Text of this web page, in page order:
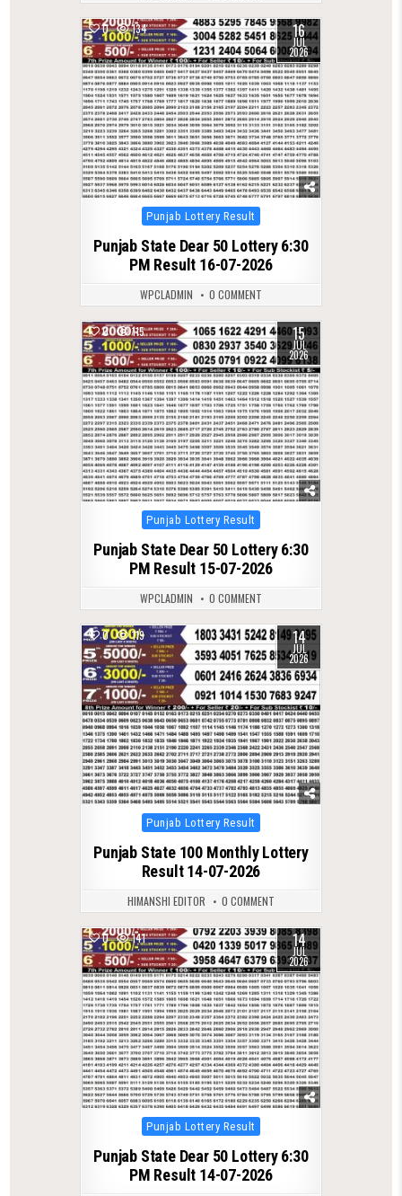
0 134 16
JUL
2026
Posted
in
Punjab Lottery Result
Punjab State Dear 50 Lottery 6:30
PM Result 16-07-2026
WPCLADMIN 0 COMMENT
0 115 15
JUL
2026
Posted
in
Punjab Lottery Result
Punjab State Dear 50 Lottery 6:30
PM Result 15-07-2026
WPCLADMIN 0 COMMENT
0 119 14
JUL
2026
Posted
in
Punjab Lottery Result
Punjab State 100 Monthly Lottery
Result 14-07-2026
HIMANSHI EDITOR 0 COMMENT
0 141 14
JUL
2026
Posted
in
Punjab Lottery Result
Punjab State Dear 50 Lottery 6:30
PM Result 14-07-2026